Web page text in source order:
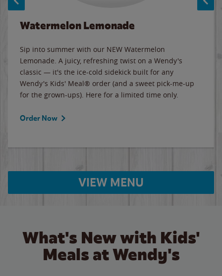
Watermelon Lemonade
Sip into summer with our NEW Watermelon
Lemonade. A juicy, refreshing twist on a Wendy's
classic — it's the ice-cold sidekick built for any
Wendy's Kids' Meal® order (and a sweet pick-me-up
for the grown-ups). Here for a limited time only.
Order Now
VIEW MENU
What's New with Kids'
Meals at Wendy's